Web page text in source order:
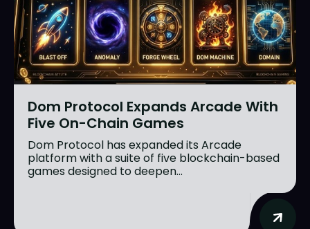
Dom Protocol Expands Arcade With
Five On-Chain Games
Dom Protocol has expanded its Arcade
platform with a suite of five blockchain-based
games designed to deepen...